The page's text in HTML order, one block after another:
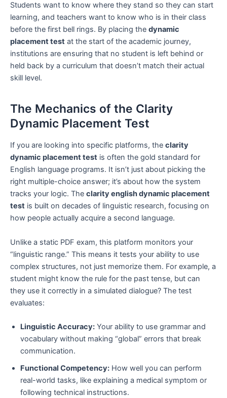
Students want to know where they stand so they can start
learning, and teachers want to know who is in their class
before the first bell rings. By placing the dynamic
placement test at the start of the academic journey,
institutions are ensuring that no student is left behind or
held back by a curriculum that doesn’t match their actual
skill level.
The Mechanics of the Clarity
Dynamic Placement Test
If you are looking into specific platforms, the clarity
dynamic placement test is often the gold standard for
English language programs. It isn’t just about picking the
right multiple-choice answer; it’s about how the system
tracks your logic. The clarity english dynamic placement
test is built on decades of linguistic research, focusing on
how people actually acquire a second language.
Unlike a static PDF exam, this platform monitors your
“linguistic range.” This means it tests your ability to use
complex structures, not just memorize them. For example, a
student might know the rule for the past tense, but can
they use it correctly in a simulated dialogue? The test
evaluates:
Linguistic Accuracy: Your ability to use grammar and
vocabulary without making “global” errors that break
communication.
Functional Competency: How well you can perform
real-world tasks, like explaining a medical symptom or
following technical instructions.